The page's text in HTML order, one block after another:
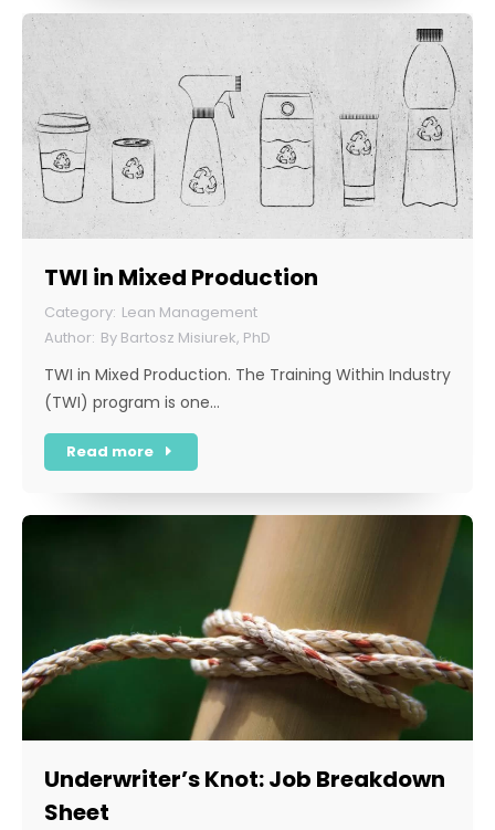
TWI in Mixed Production
Lean Management
By Bartosz Misiurek, PhD
TWI in Mixed Production. The Training Within Industry
(TWI) program is one…
Read more
Underwriter’s Knot: Job Breakdown
Sheet